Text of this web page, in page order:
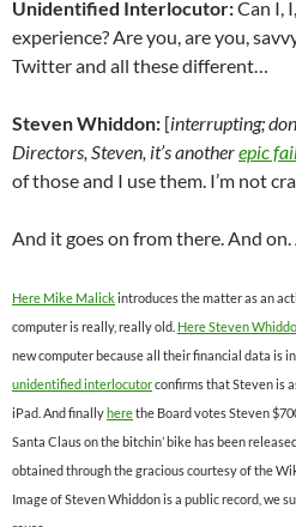
Unidentified Interlocutor:Can I,
experience? Are you, are you,
Twitter and all these different…
Steven Whiddon: [interrupting;
Directors, Steven, it’s anotherepic
of those and I use them. I’m not
And it goes on from there. And
Here Mike Malickintroduces the matter as an
computer is really, really old. Here Steven
new computer because all their financial data is
unidentified interlocutorconfirms that Steven is
iPad. And finally herethe Board votes Steven
Santa Claus on the bitchin’ bike has been
obtained through the gracious courtesy of the
Image of Steven Whiddon is a public record, we